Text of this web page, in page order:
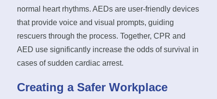
normal heart rhythms. AEDs are user-friendly devices
that provide voice and visual prompts, guiding
rescuers through the process. Together, CPR and
AED use significantly increase the odds of survival in
cases of sudden cardiac arrest.
Creating a Safer Workplace